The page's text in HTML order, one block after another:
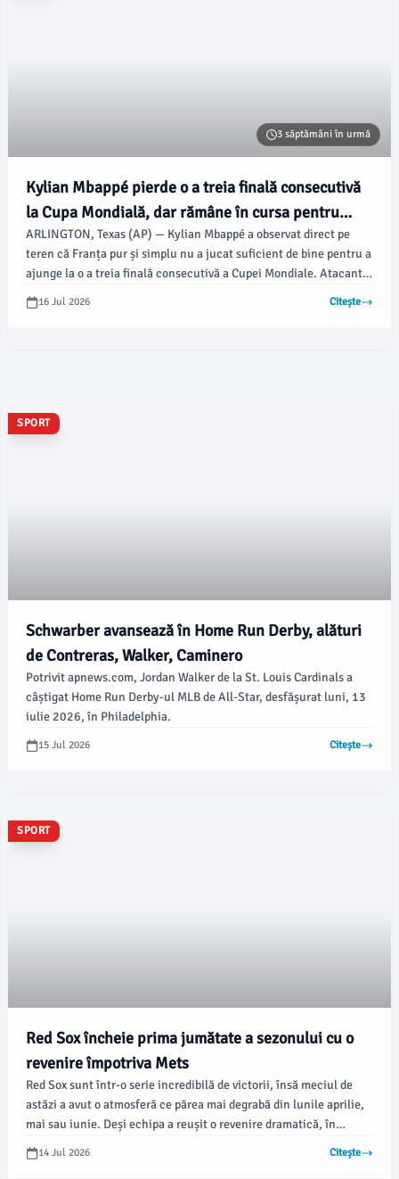
3 săptămâni în urmă
Kylian Mbappé pierde o a treia finală consecutivă
la Cupa Mondială, dar rămâne în cursa pentru
Gheata de Aur cu Messi
ARLINGTON, Texas (AP) — Kylian Mbappé a observat direct pe
teren că Franța pur și simplu nu a jucat suficient de bine pentru a
ajunge la o a treia finală consecutivă a Cupei Mondiale. Atacantul
francez va trebui să se mulțumească cu un meci pentru locul trei
și cu căutarea continuă a unei alte Ghete de Aur, într-o
16 Jul 2026 Citește
SPORT
Schwarber avansează în Home Run Derby, alături
de Contreras, Walker, Caminero
Potrivit apnews.com, Jordan Walker de la St. Louis Cardinals a
câștigat Home Run Derby-ul MLB de All-Star, desfășurat luni, 13
iulie 2026, în Philadelphia.
15 Jul 2026 Citește
SPORT
Red Sox încheie prima jumătate a sezonului cu o
revenire împotriva Mets
Red Sox sunt într-o serie incredibilă de victorii, însă meciul de
astăzi a avut o atmosferă ce părea mai degrabă din lunile aprilie,
mai sau iunie. Deși echipa a reușit o revenire dramatică, în
primele opt reprize abia a reușit patru alergători pe baze, iar doar
unul dintre ei a avansat în afara primei baze.
14 Jul 2026 Citește